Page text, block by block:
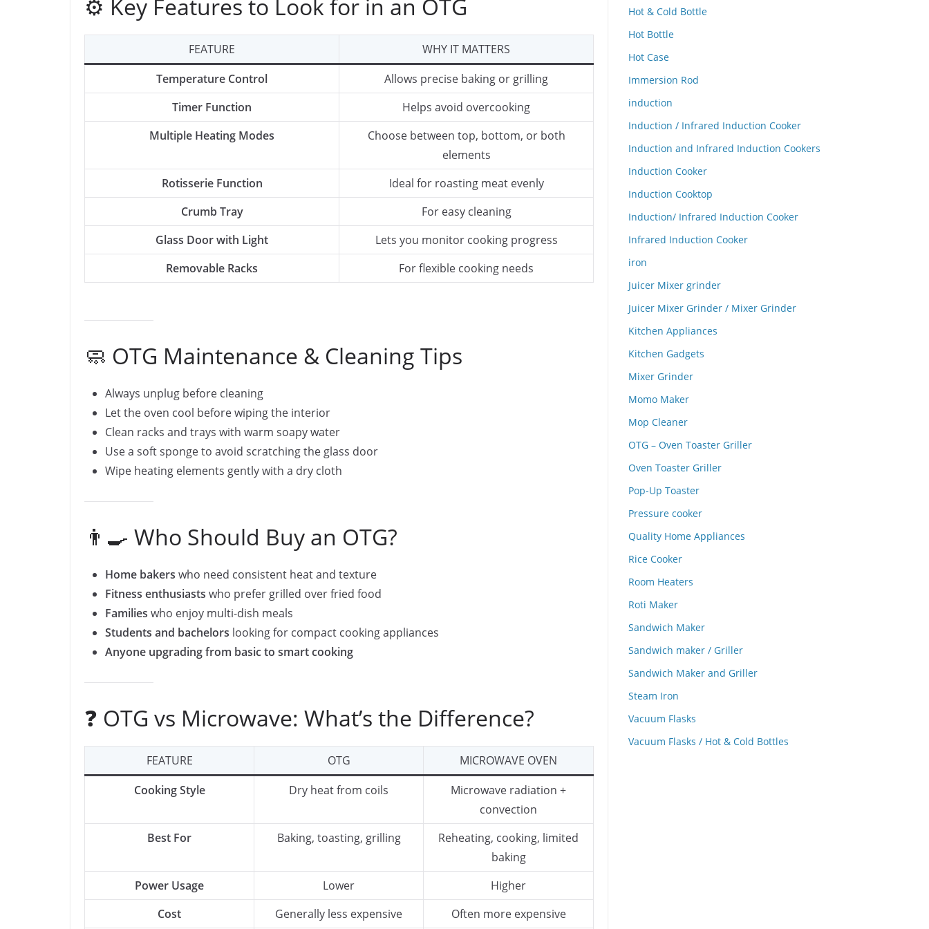
⚙️ Key Features to Look for in an OTG
FEATURE
WHY IT MATTERS
Temperature Control
Allows precise baking or grilling
Timer Function
Helps avoid overcooking
Multiple Heating Modes
Choose between top, bottom, or both
elements
Rotisserie Function
Ideal for roasting meat evenly
Crumb Tray
For easy cleaning
Glass Door with Light
Lets you monitor cooking progress
Removable Racks
For flexible cooking needs
🧼 OTG Maintenance & Cleaning Tips
Always unplug before cleaning
Let the oven cool before wiping the interior
Clean racks and trays with warm soapy water
Use a soft sponge to avoid scratching the glass door
Wipe heating elements gently with a dry cloth
👨‍🍳 Who Should Buy an OTG?
Home bakers who need consistent heat and texture
Fitness enthusiasts who prefer grilled over fried food
Families who enjoy multi-dish meals
Students and bachelors looking for compact cooking appliances
Anyone upgrading from basic to smart cooking
❓ OTG vs Microwave: What’s the Difference?
FEATURE OTG
MICROWAVE OVEN
Cooking Style
Dry heat from coils
Microwave radiation +
convection
Best For
Baking, toasting, grilling
Reheating, cooking, limited
baking
Power Usage
Lower
Higher
Cost
Generally less expensive Often more expensive
Hot & Cold Bottle
Hot Bottle
Hot Case
Immersion Rod
induction
Induction / Infrared Induction Cooker
Induction and Infrared Induction Cookers
Induction Cooker
Induction Cooktop
Induction/ Infrared Induction Cooker
Infrared Induction Cooker
iron
Juicer Mixer grinder
Juicer Mixer Grinder / Mixer Grinder
Kitchen Appliances
Kitchen Gadgets
Mixer Grinder
Momo Maker
Mop Cleaner
OTG – Oven Toaster Griller
Oven Toaster Griller
Pop-Up Toaster
Pressure cooker
Quality Home Appliances
Rice Cooker
Room Heaters
Roti Maker
Sandwich Maker
Sandwich maker / Griller
Sandwich Maker and Griller
Steam Iron
Vacuum Flasks
Vacuum Flasks / Hot & Cold Bottles